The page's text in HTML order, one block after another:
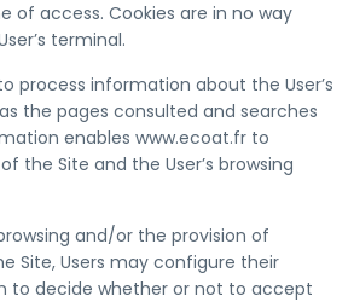
of access. Cookies are in no way
terminal.
process information about the User’s
the pages consulted and searches
enables www.ecoat.fr to
the Site and the User’s browsing
and/or the provision of
Site, Users may configure their
to decide whether or not to accept